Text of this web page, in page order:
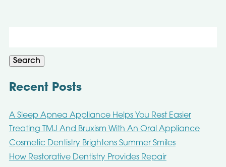
Search
Recent Posts
A Sleep Apnea Appliance Helps You Rest Easier
Treating TMJ And Bruxism With An Oral Appliance
Cosmetic Dentistry Brightens Summer Smiles
How Restorative Dentistry Provides Repair